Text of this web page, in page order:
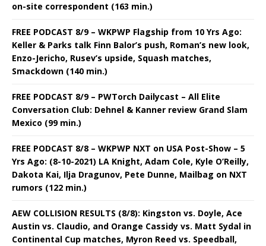
on-site correspondent (163 min.)
FREE PODCAST 8/9 – WKPWP Flagship from 10 Yrs Ago:
Keller & Parks talk Finn Balor’s push, Roman’s new look,
Enzo-Jericho, Rusev’s upside, Squash matches,
Smackdown (140 min.)
FREE PODCAST 8/9 – PWTorch Dailycast – All Elite
Conversation Club: Dehnel & Kanner review Grand Slam
Mexico (99 min.)
FREE PODCAST 8/8 – WKPWP NXT on USA Post-Show – 5
Yrs Ago: (8-10-2021) LA Knight, Adam Cole, Kyle O’Reilly,
Dakota Kai, Ilja Dragunov, Pete Dunne, Mailbag on NXT
rumors (122 min.)
AEW COLLISION RESULTS (8/8): Kingston vs. Doyle, Ace
Austin vs. Claudio, and Orange Cassidy vs. Matt Sydal in
Continental Cup matches, Myron Reed vs. Speedball,